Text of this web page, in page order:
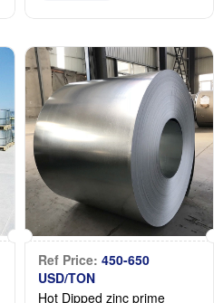
Ref Price: 450-650
USD/TON
Hot Dipped zinc prime